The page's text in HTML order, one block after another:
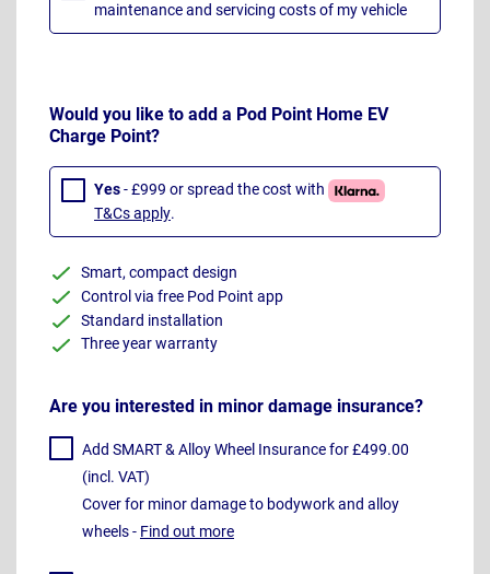
maintenance and servicing costs of my vehicle
Would you like to add a Pod Point Home EV
Charge Point?
Yes- £999 or spread the cost with
T&Cs apply.
Smart, compact design
Control via free Pod Point app
Standard installation
Three year warranty
Are you interested in minor damage insurance?
Add SMART & Alloy Wheel Insurance for £499.00
(incl. VAT)
Cover for minor damage to bodywork and alloy
wheels - Find out more